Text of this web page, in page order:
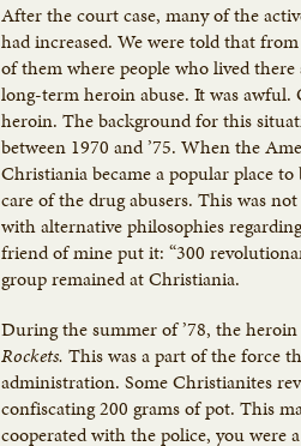
After the court case, many of the
had increased. We were told that
of them where people who lived
long-term heroin abuse. It was
heroin. The background for this
between 1970 and ’75. When the
Christiania became a popular place
care of the drug abusers. This was
with alternative philosophies
friend of mine put it: “300
group remained at Christiania.
During the summer of ’78, the heroin
Rockets.This was a part of the force
administration. Some Christianites
confiscating 200 grams of pot. This
cooperated with the police, you were